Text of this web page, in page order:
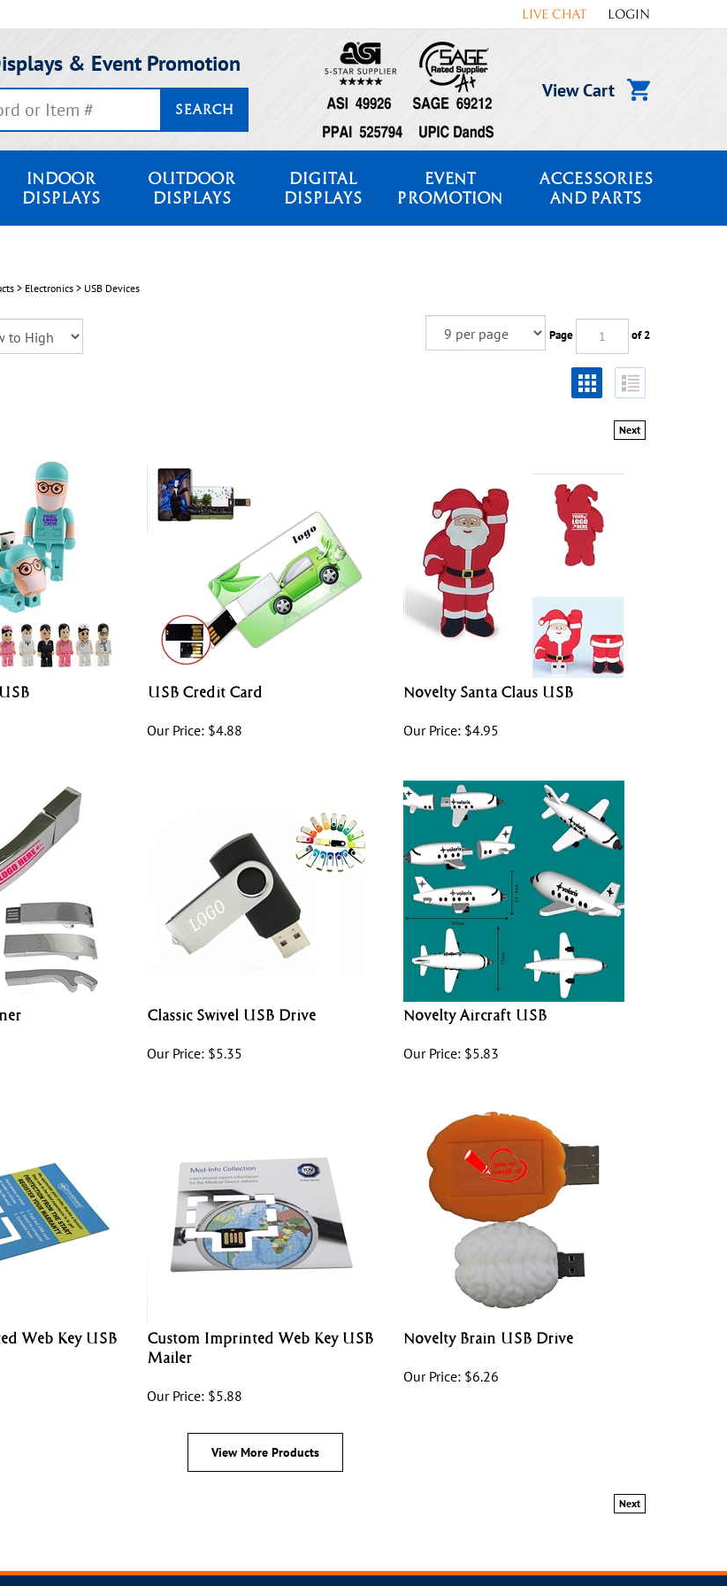
LIVE CHAT LOGIN
& Event Promotion
SEARCH
View Cart
INDOOR
DISPLAYS
OUTDOOR
DISPLAYS
DIGITAL
DISPLAYS
EVENT
PROMOTION
ACCESSORIES
AND PARTS
> Electronics > USB Devices
Page of 2
Next
USB Credit Card
Our Price: $ 4.88
Novelty Santa Claus USB
Our Price: $ 4.95
Classic Swivel USB Drive
Our Price: $ 5.35
Novelty Aircraft USB
Our Price: $ 5.83
Web Key USB
Custom Imprinted Web Key USB
Mailer
Our Price: $ 5.88
Novelty Brain USB Drive
Our Price: $ 6.26
View More Products
Next